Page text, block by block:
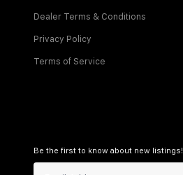
Dealer Terms & Conditions
Privacy Policy
Terms of Service
Be the first to know about new listings!